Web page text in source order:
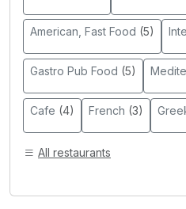
American, Fast Food (5)
Gastro Pub Food (5)
Cafe (4) French (3)
All restaurants